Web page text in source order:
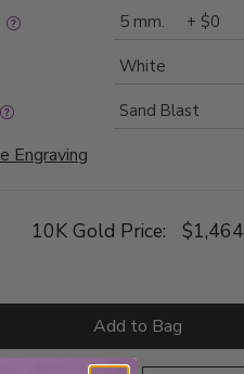
Engraving
10K Gold Price: $1,464
Add to Bag